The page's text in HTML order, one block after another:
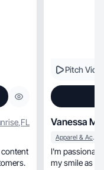
,FL
Pitch
Vanessa M.
Apparel & Accessories
I'm
my smile as a